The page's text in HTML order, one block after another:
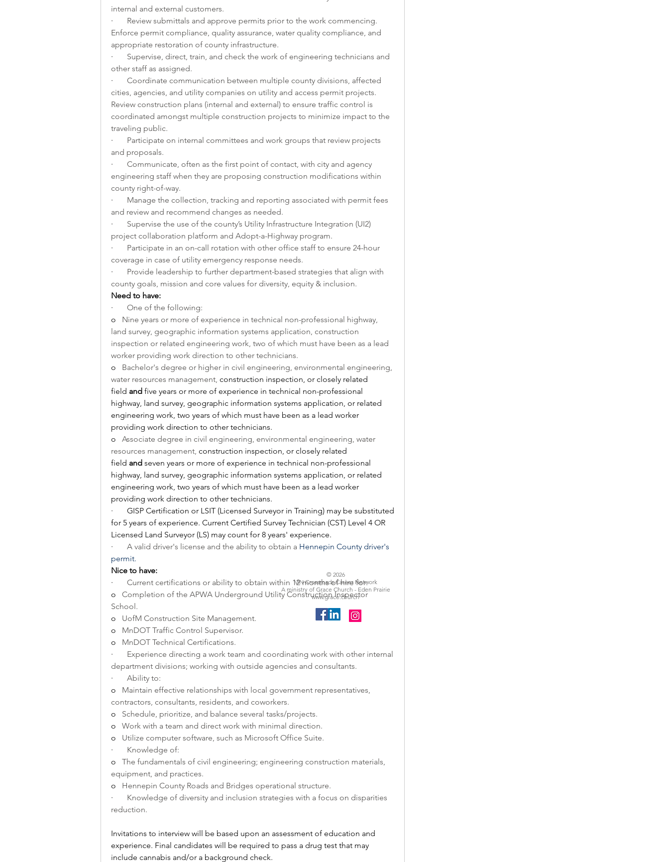
internal and external customers.
· Review submittals and approve permits prior to the work commencing.
Enforce permit compliance, quality assurance, water quality compliance, and
appropriate restoration of county infrastructure.
· Supervise, direct, train, and check the work of engineering technicians and
other staff as assigned.
· Coordinate communication between multiple county divisions, affected
cities, agencies, and utility companies on utility and access permit projects.
Review construction plans (internal and external) to ensure traffic control is
coordinated amongst multiple construction projects to minimize impact to the
traveling public.
· Participate on internal committees and work groups that review projects
and proposals.
· Communicate, often as the first point of contact, with city and agency
engineering staff when they are proposing construction modifications within
county right-of-way.
· Manage the collection, tracking and reporting associated with permit fees
and review and recommend changes as needed.
· Supervise the use of the county’s Utility Infrastructure Integration (UI2)
project collaboration platform and Adopt-a-Highway program.
· Participate in an on-call rotation with other office staff to ensure 24-hour
coverage in case of utility emergency response needs.
· Provide leadership to further department-based strategies that align with
county goals, mission and core values for diversity, equity & inclusion.
Need to have:
· One of the following:
o Nine years or more of experience in technical non-professional highway,
land survey, geographic information systems application, construction
inspection or related engineering work, two of which must have been as a lead
worker providing work direction to other technicians.
o Bachelor's degree or higher in civil engineering, environmental engineering,
water resources management, construction inspection, or closely related
field and five years or more of experience in technical non-professional
highway, land survey, geographic information systems application, or related
engineering work, two years of which must have been as a lead worker
providing work direction to other technicians.
o Associate degree in civil engineering, environmental engineering, water
resources management, construction inspection, or closely related
field and seven years or more of experience in technical non-professional
highway, land survey, geographic information systems application, or related
engineering work, two years of which must have been as a lead worker
providing work direction to other technicians.
· GISP Certification or LSIT (Licensed Surveyor in Training) may be substituted
for 5 years of experience. Current Certified Survey Technician (CST) Level 4 OR
Licensed Land Surveyor (LS) may count for 8 years' experience.
· A valid driver's license and the ability to obtain a Hennepin County driver's
permit.
Nice to have:
· Current certifications or ability to obtain within 12 months of hire for:
o Completion of the APWA Underground Utility Construction Inspector
School.
o UofM Construction Site Management.
o MnDOT Traffic Control Supervisor.
o MnDOT Technical Certifications.
· Experience directing a work team and coordinating work with other internal
department divisions; working with outside agencies and consultants.
· Ability to:
o Maintain effective relationships with local government representatives,
contractors, consultants, residents, and coworkers.
o Schedule, prioritize, and balance several tasks/projects.
o Work with a team and direct work with minimal direction.
o Utilize computer software, such as Microsoft Office Suite.
· Knowledge of:
o The fundamentals of civil engineering; engineering construction materials,
equipment, and practices.
o Hennepin County Roads and Bridges operational structure.
· Knowledge of diversity and inclusion strategies with a focus on disparities
reduction.
Invitations to interview will be based upon an assessment of education and
experience. Final candidates will be required to pass a drug test that may
include cannabis and/or a background check.
© 2026
MN Crossroads Career Network
A ministry of Grace Church - Eden Prairie
www.grace.church